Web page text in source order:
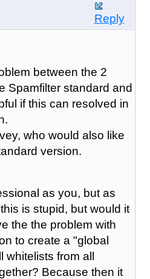
Reply
between the 2
Spamfilter standard and
if this can resolved in
who would also like
version.
as you, but as
is stupid, but would it
the the problem with
to create a "global
whitelists from all
Because then it